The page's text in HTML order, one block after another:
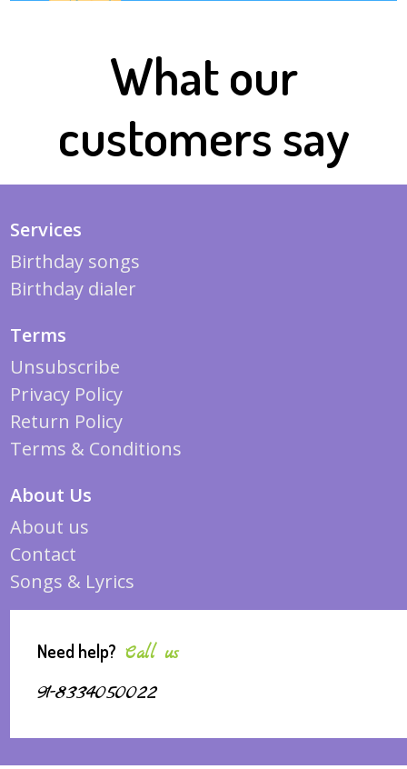
What our
customers say
Services
Birthday songs
Birthday dialer
Terms
Unsubscribe
Privacy Policy
Return Policy
Terms & Conditions
About Us
About us
Contact
Songs & Lyrics
Need help? Call us
91-8334050022